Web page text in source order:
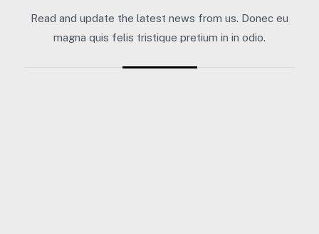
Read and update the latest news from us. Donec eu
magna quis felis tristique pretium in in odio.